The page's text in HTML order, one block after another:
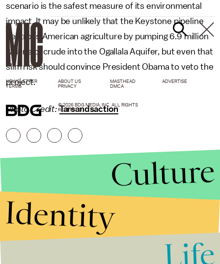
scenario is the safest measure of its environmental
impact. It may be unlikely that the Keystone pipeline
destroys American agriculture by pumping 6.9 million
gallons of crude into the Ogallala Aquifer, but even that
slim risk should convince President Obama to veto the
project.
Photo Credit:Tarsandsaction
NEWSLETTER ABOUT US MASTHEAD
ADVERTISE
TERMS
PRIVACY DMCA
© 2026 BDG MEDIA, INC. ALL RIGHTS
RESERVED.
Culture
Identity
Life